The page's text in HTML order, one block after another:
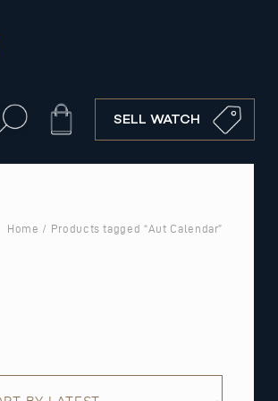
Cart SELL WATCH
Home / Products tagged “Aut Calendar”